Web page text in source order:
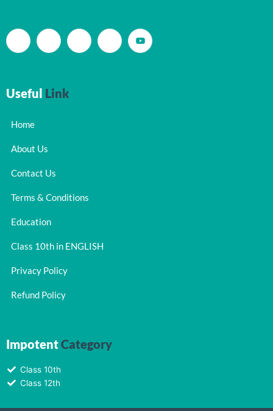
Useful Link
Home
About Us
Contact Us
Terms & Conditions
Education
Class 10th in ENGLISH
Privacy Policy
Refund Policy
ImpotentCategory
Class 10th
Class 12th